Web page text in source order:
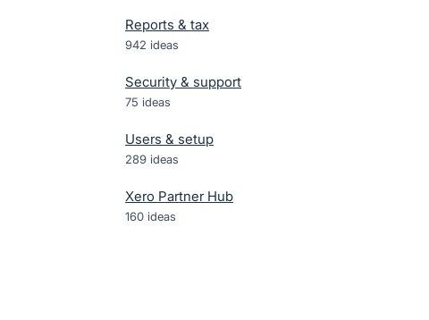
Reports & tax
942 ideas
Security & support
75 ideas
Users & setup
289 ideas
Xero Partner Hub
160 ideas